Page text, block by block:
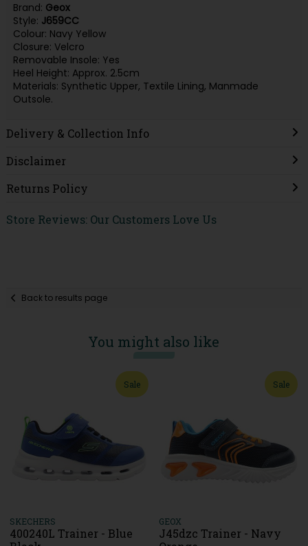
Brand: Geox
Style: J659CC
Colour: Navy Yellow
Closure: Velcro
Removable Insole: Yes
Heel Height: Approx. 2.5cm
Materials: Synthetic Upper, Textile Lining, Manmade
Outsole.
Delivery & Collection Info
Disclaimer
Returns Policy
Store Reviews: Our Customers Love Us
Back to results page
You might also like
Sale
SKECHERS
400240L Trainer - Blue
Sale
GEOX
J45dzc Trainer - Navy